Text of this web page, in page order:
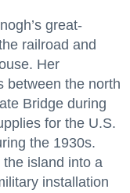
great-
railroad and
Her
between the north
Bridge during
for the U.S.
the 1930s.
island into a
installation